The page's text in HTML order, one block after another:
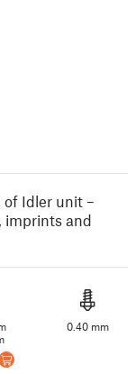
Idler unit –
imprints and
0.40 mm